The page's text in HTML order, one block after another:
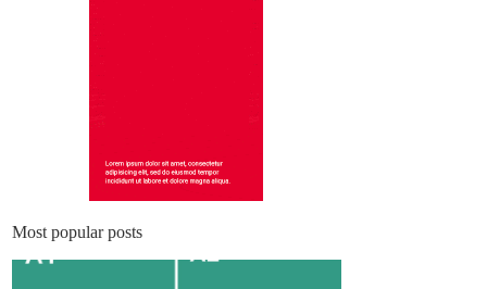
Most popular posts